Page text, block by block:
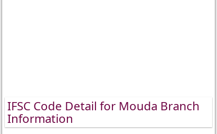
IFSC Code Detail for Mouda Branch
Information